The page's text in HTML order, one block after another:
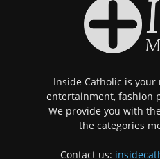
Inside Catholic is your
entertainment, fashion
We provide you with
the categories
Contact us: